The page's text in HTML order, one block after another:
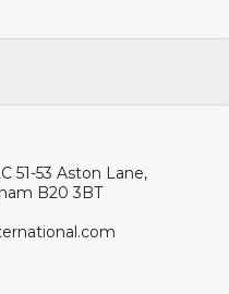
51-53 Aston Lane,
B20 3BT